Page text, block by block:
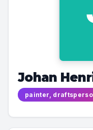
Johan
painter,